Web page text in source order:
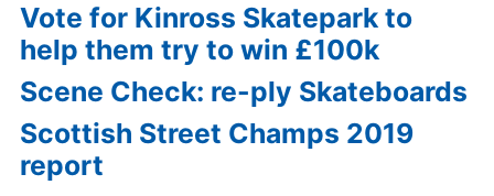
Vote for Kinross Skatepark to
help them try to win £100k
Scene Check: re-ply Skateboards
Scottish Street Champs 2019
report